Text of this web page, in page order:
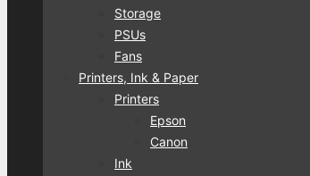
Storage
PSUs
Fans
Printers, Ink & Paper
Printers
Epson
Canon
Ink